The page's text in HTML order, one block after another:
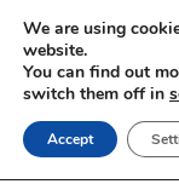
Skip
content
We are using
website.
You can find out
switch them off in
Accept